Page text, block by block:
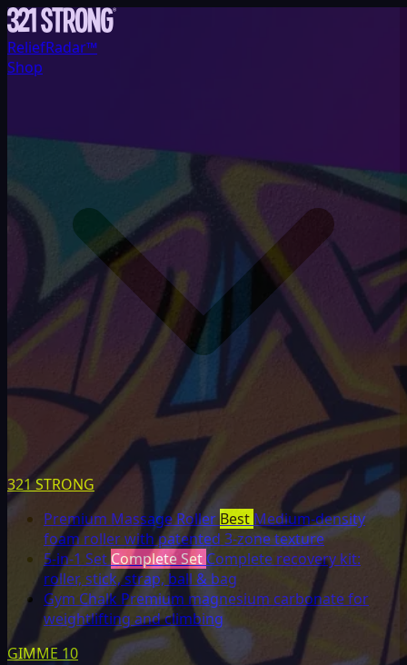
ReliefRadar™
Shop
321 STRONG
Premium Massage RollerBest Medium-density
foam roller with patented 3-zone texture
5-in-1 Set Complete Set Complete recovery kit:
roller, stick, strap, ball & bag
Gym Chalk Premium magnesium carbonate for
weightlifting and climbing
GIMME 10